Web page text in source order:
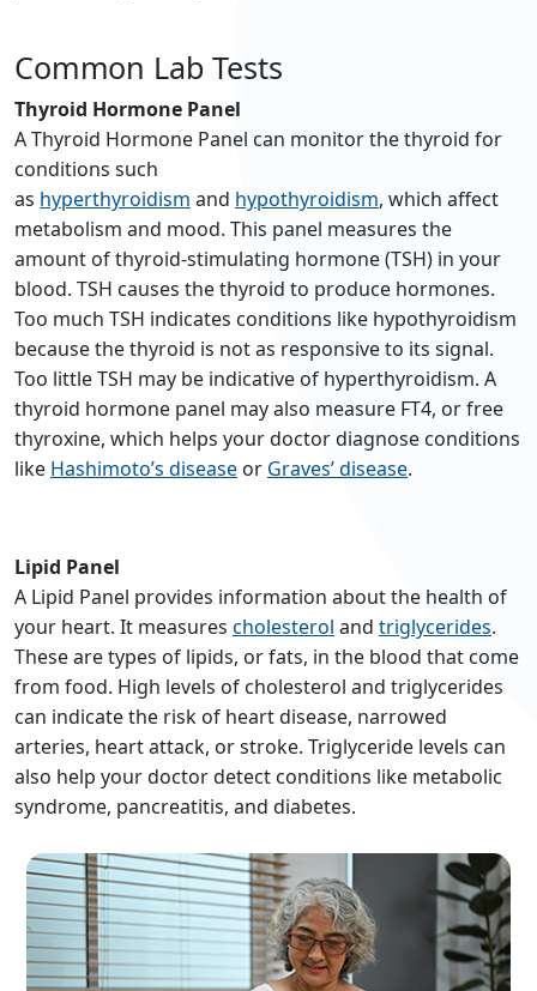
Common Lab Tests
Thyroid Hormone Panel
A Thyroid Hormone Panel can monitor the thyroid for
conditions such
as hyperthyroidism and hypothyroidism, which affect
metabolism and mood. This panel measures the
amount of thyroid-stimulating hormone (TSH) in your
blood. TSH causes the thyroid to produce hormones.
Too much TSH indicates conditions like hypothyroidism
because the thyroid is not as responsive to its signal.
Too little TSH may be indicative of hyperthyroidism. A
thyroid hormone panel may also measure FT4, or free
thyroxine, which helps your doctor diagnose conditions
like Hashimoto’s disease or Graves’ disease.
Lipid Panel
A Lipid Panel provides information about the health of
your heart. It measures cholesterol and triglycerides.
These are types of lipids, or fats, in the blood that come
from food. High levels of cholesterol and triglycerides
can indicate the risk of heart disease, narrowed
arteries, heart attack, or stroke. Triglyceride levels can
also help your doctor detect conditions like metabolic
syndrome, pancreatitis, and diabetes.